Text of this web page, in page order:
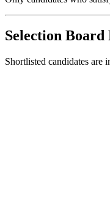
Selection Board
Shortlisted candidates are